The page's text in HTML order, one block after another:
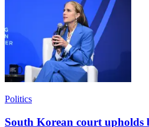
Politics
South Korean court upholds